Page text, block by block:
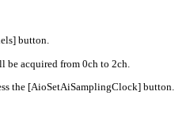
button.
acquired from 0ch to 2ch.
the [AioSetAiSamplingClock] button.